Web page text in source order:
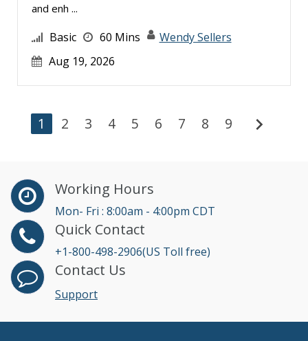
and enh ...
Basic 60 Mins
Wendy Sellers
Aug 19, 2026
1 2 3 4 5 6 7 8 9 chevron_right
Working Hours
Mon- Fri : 8:00am - 4:00pm CDT
Quick Contact
+1-800-498-2906(US Toll free)
Contact Us
Support